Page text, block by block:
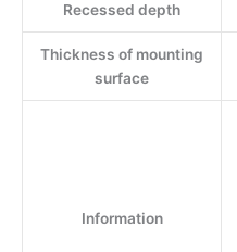
Recessed depth
Thickness of mounting
surface
Information